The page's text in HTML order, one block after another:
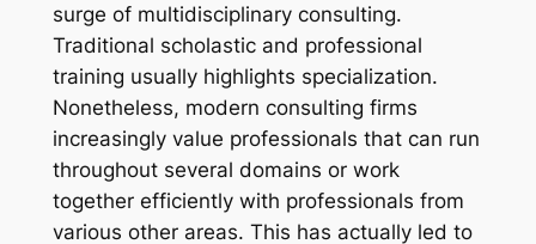
surge of multidisciplinary consulting.
Traditional scholastic and professional
training usually highlights specialization.
Nonetheless, modern consulting firms
increasingly value professionals that can run
throughout several domains or work
together efficiently with professionals from
various other areas. This has actually led to